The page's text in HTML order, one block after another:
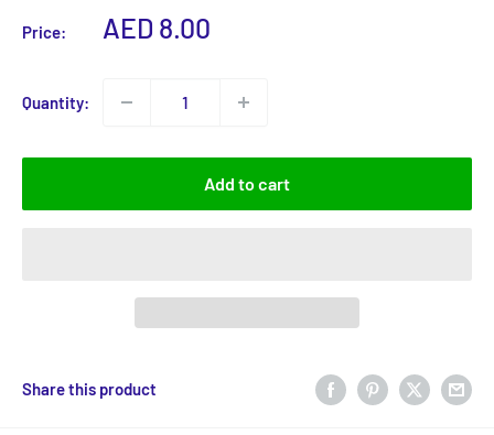
Price:
Sale
AED 8.00
Quantity:
Add to cart
Share this product